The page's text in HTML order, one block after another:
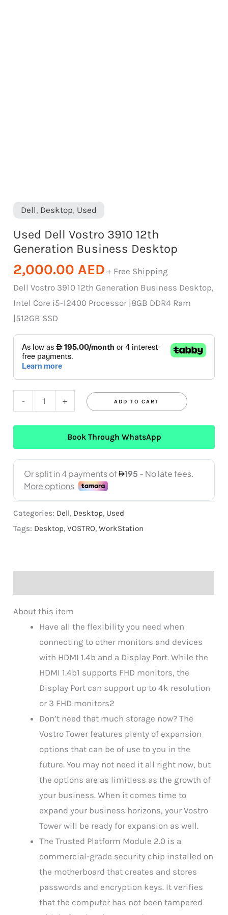
Dell, Desktop, Used
Used Dell Vostro 3910 12th
Generation Business Desktop
2,000.00 AED + Free Shipping
Dell Vostro 3910 12th Generation Business Desktop,
Intel Core i5-12400 Processor |8GB DDR4 Ram
|512GB SSD
- + ADD TO CART
Book Through WhatsApp
Categories: Dell, Desktop, Used
Tags: Desktop,VOSTRO,WorkStation
About this item
Have all the flexibility you need when
connecting to other monitors and devices
with HDMI 1.4b and a Display Port. While the
HDMI 1.4b1 supports FHD monitors, the
Display Port can support up to 4k resolution
or 3 FHD monitors2
Don’t need that much storage now? The
Vostro Tower features plenty of expansion
options that can be of use to you in the
future. You may not need it all right now, but
the options are as limitless as the growth of
your business. When it comes time to
expand your business horizons, your Vostro
Tower will be ready for expansion as well.
The Trusted Platform Module 2.0 is a
commercial-grade security chip installed on
the motherboard that creates and stores
passwords and encryption keys. It verifies
that the computer has not been tampered